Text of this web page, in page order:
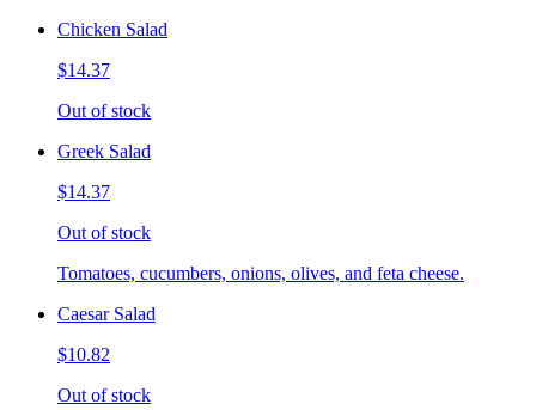
Chicken Salad
$14.37
Out of stock
Greek Salad
$14.37
Out of stock
Tomatoes, cucumbers, onions, olives, and feta cheese.
Caesar Salad
$10.82
Out of stock